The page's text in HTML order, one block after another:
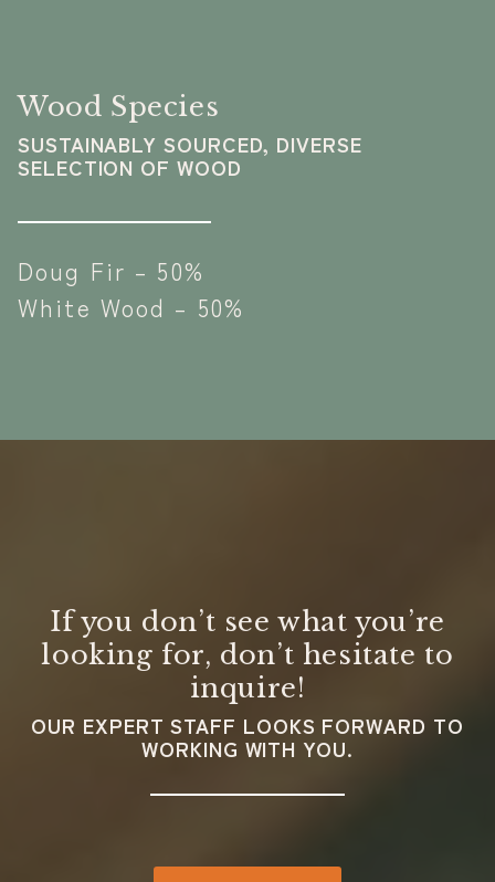
Wood Species
SUSTAINABLY SOURCED, DIVERSE
SELECTION OF WOOD
Doug Fir – 50%
White Wood – 50%
If you don’t see what you’re
looking for, don’t hesitate to
inquire!
OUR EXPERT STAFF LOOKS FORWARD TO
WORKING WITH YOU.